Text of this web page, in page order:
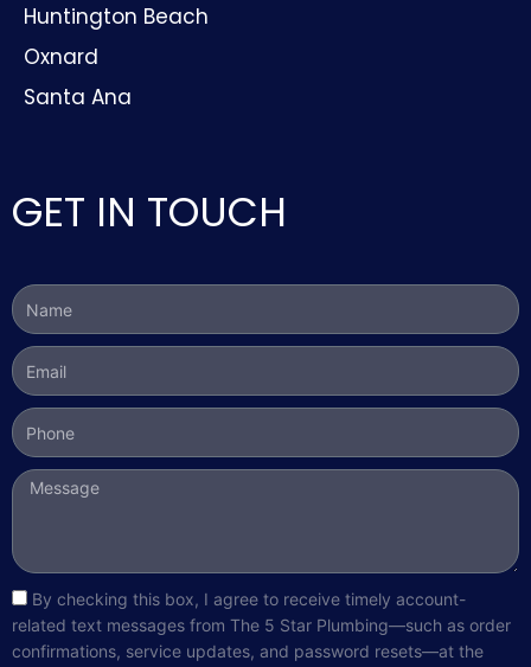
Huntington Beach
Oxnard
Santa Ana
GET IN TOUCH
Name
Email
Phone
Message
sms_opt
By checking this box, I agree to receive timely account-
related text messages from The 5 Star Plumbing—such as order
confirmations, service updates, and password resets—at the